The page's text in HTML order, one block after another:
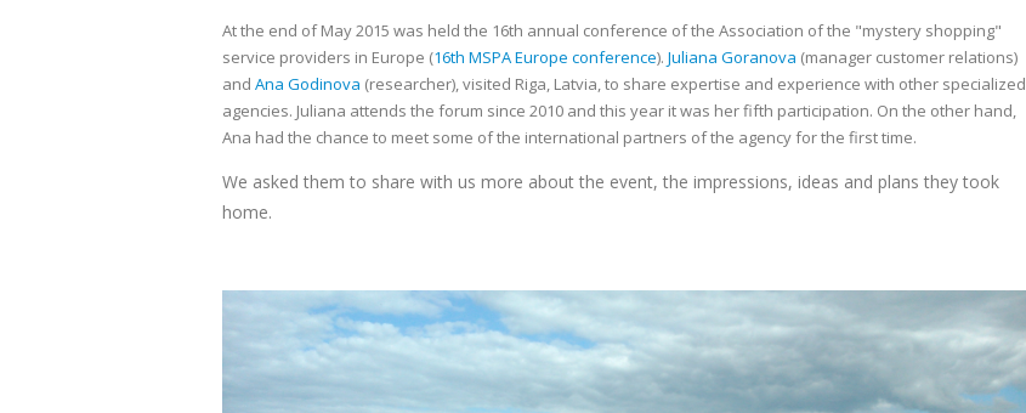
At the end of May 2015 was held the 16th annual conference of the Association of the "mystery shopping"
service providers in Europe (16th MSPA Europe conference). Juliana Goranova (manager customer relations)
and Ana Godinova (researcher), visited Riga, Latvia, to share expertise and experience with other specialized
agencies. Juliana attends the forum since 2010 and this year it was her fifth participation. On the other hand,
Ana had the chance to meet some of the international partners of the agency for the first time.
We asked them to share with us more about the event, the impressions, ideas and plans they took
home.